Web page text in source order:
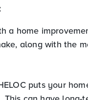
a home
along with the
puts your